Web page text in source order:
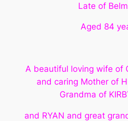
Late of
Aged 84
A beautiful loving wife of
and caring Mother of
Grandma of
and RYAN and great